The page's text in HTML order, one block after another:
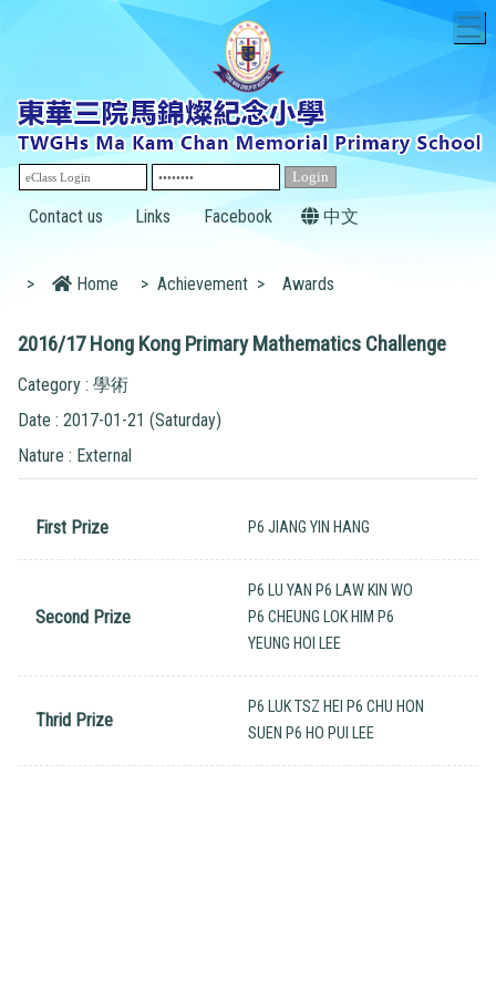
Contact us Links Facebook 中文
> Home > Achievement > Awards
2016/17 Hong Kong Primary Mathematics Challenge
Category : 學術
Date : 2017-01-21 (Saturday)
Nature : External
First Prize P6 JIANG YIN HANG
Second Prize
P6 LU YAN P6 LAW KIN WO
P6 CHEUNG LOK HIM P6
YEUNG HOI LEE
Thrid Prize
P6 LUK TSZ HEI P6 CHU HON
SUEN P6 HO PUI LEE